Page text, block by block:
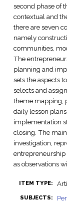
second phase of
contextual and
there are seven
namely
communities,
The
planning and
sets the aspects
selects and
theme mapping,
daily lesson
implementation
closing. The
investigation,
as observations
ITEM TYPE:
SUBJECTS: